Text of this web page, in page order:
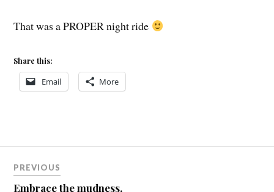
That was a PROPER night ride
Share this:
Email More
MALVERNS
navigation
PREVIOUS
Embrace the mudness.